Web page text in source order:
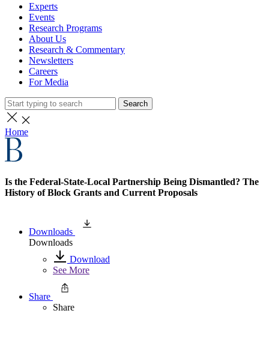
Experts
Events
Research Programs
About Us
Research & Commentary
Newsletters
Careers
For Media
Search
Home
Is the Federal-State-Local Partnership Being Dismantled? The
History of Block Grants and Current Proposals
Downloads
Downloads
Download
See More
Share
Share